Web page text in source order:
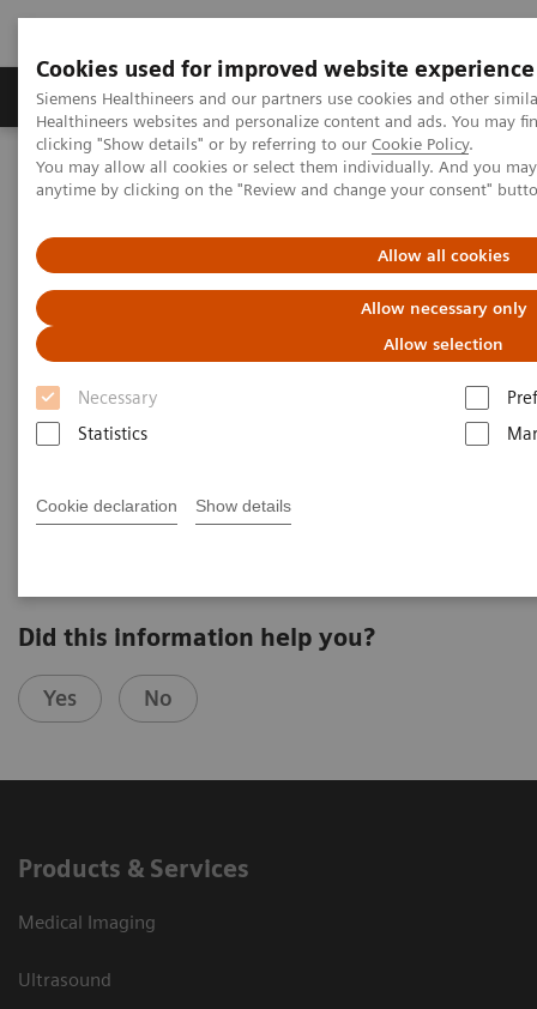
Cookies used for improved website experience
Siemens Healthineers and our partners use cookies and other
Healthineers websites and personalize content and ads. You may
clicking "Show details" or by referring to our Cookie Policy.
You may allow all cookies or select them individually. And you
anytime by clicking on the "Review and change your consent"
Allow all cookies
Allow necessary only
Allow selection
Necessary
Statistics
Cookie declaration Show details
Products & Services Support & Documentation
Home Newsletter Subscription
Newsletter Subscription
Keep up to date on the latest trends in
healthcare!
Our newsletter provides information on current
A free service, our Newsletter will be customized on
your selection of interests below.
Did this information help you?
Yes No
Products & Services
Medical Imaging
Ultrasound